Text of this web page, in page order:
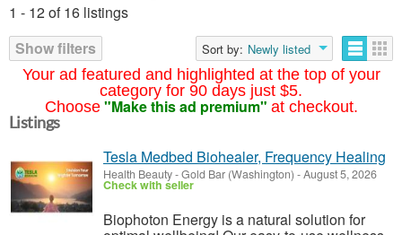
Your ad featured and highlighted at the top of your
category for 90 days just $5.
Choose "Make this ad premium" at checkout.
1 - 12 of 16 listings
Show filters
Sort by: Newly listed
Listings
Tesla Medbed Biohealer, Frequency Healing
Health Beauty-Gold Bar (Washington) -August 5, 2026
Check with seller
Biophoton Energy is a natural solution for